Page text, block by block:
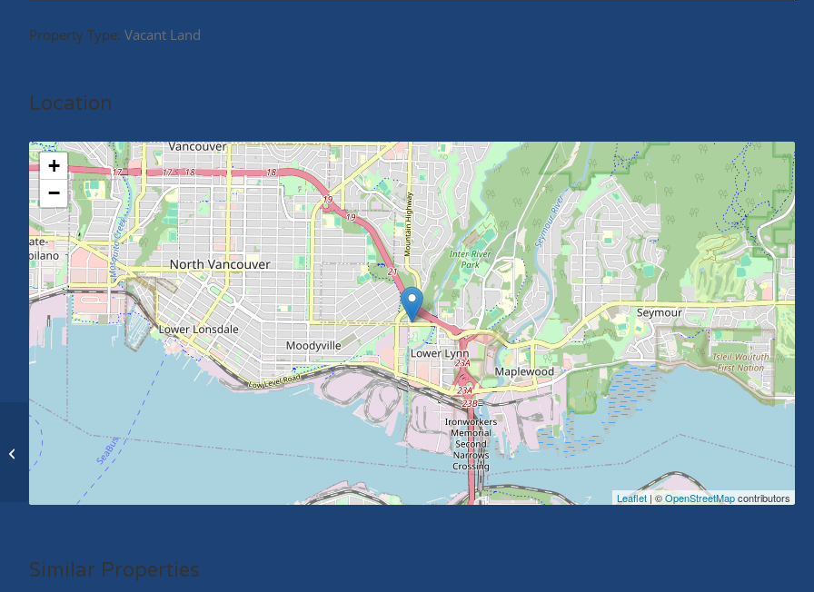
Property Type: Vacant Land
Location
+
−
Leaflet | ©OpenStreetMapcontributors
Similar Properties
1331 E 8TH STREET, north vancouver,
British Columbia V7J1J9